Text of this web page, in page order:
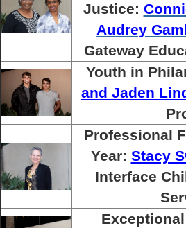
Justice:
Audrey
Gateway
Youth in
and Jaden
Professional
Year: Stacy
Interface